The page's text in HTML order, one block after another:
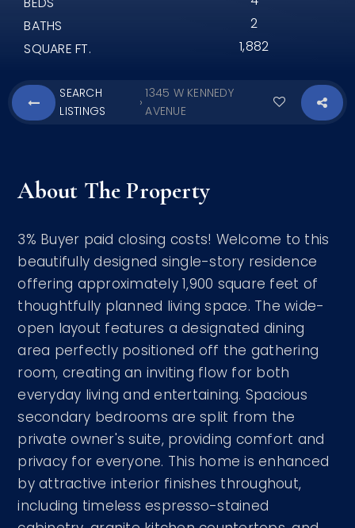
BATHS
2
SQUARE FT.
1,882
SEARCH
LISTINGS
›
1345 W KENNEDY
AVENUE
About The Property
3% Buyer paid closing costs! Welcome to this
beautifully designed single-story residence
offering approximately 1,900 square feet of
thoughtfully planned living space. The wide-
open layout features a designated dining
area perfectly positioned off the gathering
room, creating an inviting flow for both
everyday living and entertaining. Spacious
secondary bedrooms are split from the
private owner's suite, providing comfort and
privacy for everyone. This home is enhanced
by attractive interior finishes throughout,
including timeless espresso-stained